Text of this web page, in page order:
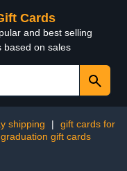
Cards
and best selling
based on sales
shipping |
gift cards for
graduation gift cards